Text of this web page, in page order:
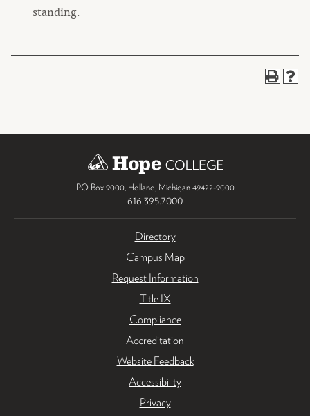
standing.
PO Box 9000, Holland Michigan 49422-9000
616.395.7000
Directory
Campus Map
Request Information
Title IX
Compliance
Accreditation
Website Feedback
Accessibility
Privacy